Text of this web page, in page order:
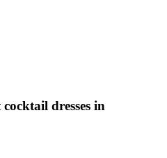
dresses in